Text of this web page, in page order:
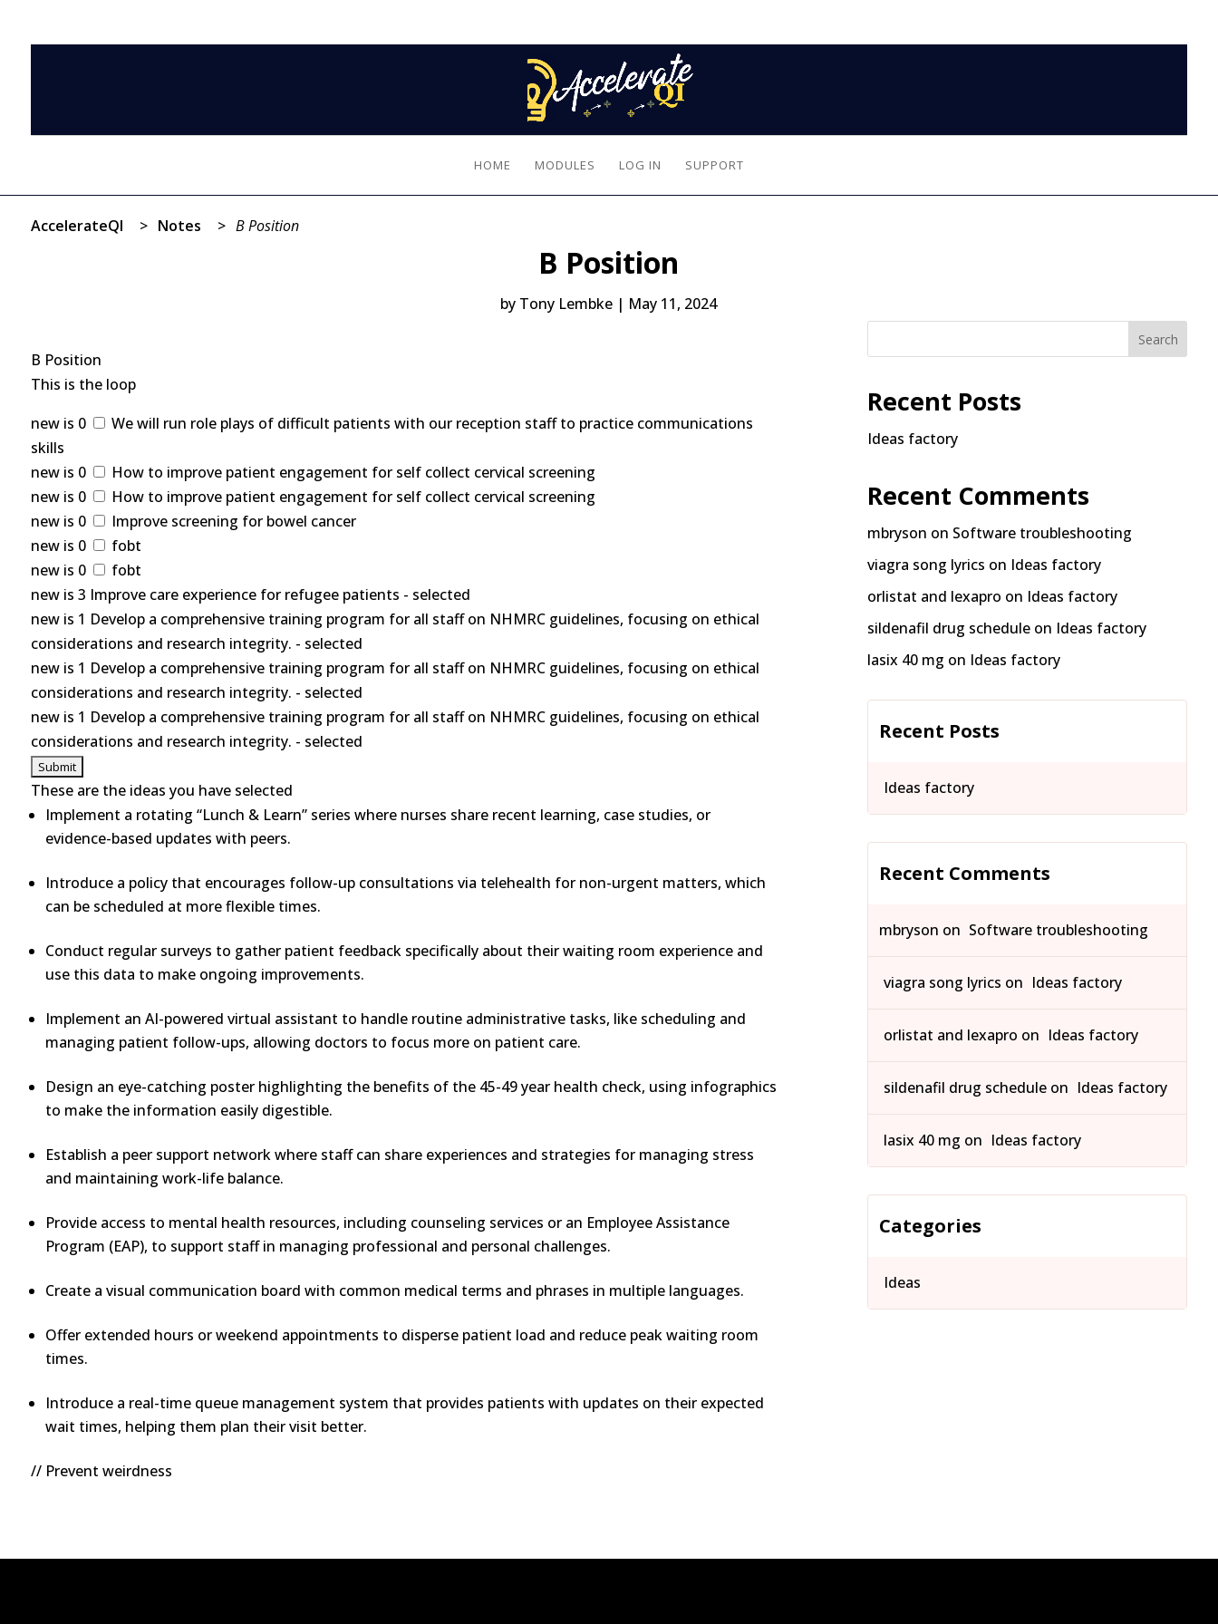
HOME MODULES LOG IN SUPPORT
AccelerateQI > Notes > B Position
B Position
by Tony Lembke | May 11, 2024
B Position
This is the loop
new is 0
We will run role plays of difficult patients with our reception staff to practice communications
skills
new is 0
How to improve patient engagement for self collect cervical screening
new is 0
How to improve patient engagement for self collect cervical screening
new is 0
Improve screening for bowel cancer
new is 0
fobt
new is 0
fobt
new is 3 Improve care experience for refugee patients - selected
new is 1 Develop a comprehensive training program for all staff on NHMRC guidelines, focusing on ethical
considerations and research integrity. - selected
new is 1 Develop a comprehensive training program for all staff on NHMRC guidelines, focusing on ethical
considerations and research integrity. - selected
new is 1 Develop a comprehensive training program for all staff on NHMRC guidelines, focusing on ethical
considerations and research integrity. - selected
These are the ideas you have selected
Implement a rotating “Lunch & Learn” series where nurses share recent learning, case studies, or
evidence-based updates with peers.
Introduce a policy that encourages follow-up consultations via telehealth for non-urgent matters, which
can be scheduled at more flexible times.
Conduct regular surveys to gather patient feedback specifically about their waiting room experience and
use this data to make ongoing improvements.
Implement an AI-powered virtual assistant to handle routine administrative tasks, like scheduling and
managing patient follow-ups, allowing doctors to focus more on patient care.
Design an eye-catching poster highlighting the benefits of the 45-49 year health check, using infographics
to make the information easily digestible.
Establish a peer support network where staff can share experiences and strategies for managing stress
and maintaining work-life balance.
Provide access to mental health resources, including counseling services or an Employee Assistance
Program (EAP), to support staff in managing professional and personal challenges.
Create a visual communication board with common medical terms and phrases in multiple languages.
Offer extended hours or weekend appointments to disperse patient load and reduce peak waiting room
times.
Introduce a real-time queue management system that provides patients with updates on their expected
wait times, helping them plan their visit better.
// Prevent weirdness
Search
Recent Posts
Ideas factory
Recent Comments
mbryson on Software troubleshooting
viagra song lyrics on Ideas factory
orlistat and lexapro on Ideas factory
sildenafil drug schedule on Ideas factory
lasix 40 mg on Ideas factory
Recent Posts
Ideas factory
Recent Comments
mbryson on Software troubleshooting
viagra song lyrics on Ideas factory
orlistat and lexapro on Ideas factory
sildenafil drug schedule on Ideas factory
lasix 40 mg on Ideas factory
Categories
Ideas